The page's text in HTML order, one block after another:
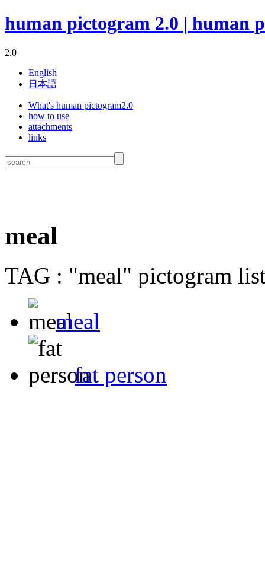
human pictogram 2.0 | human
2.0
English
日本語
What's human pictogram2.0
how to use
attachments
links
meal
TAG : "meal" pictogram
meal
fat person